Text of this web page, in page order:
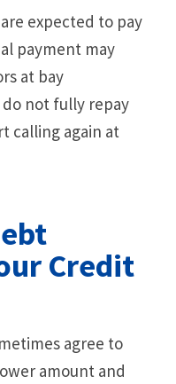
expected to pay
payment may
at bay
not fully repay
calling again at
Credit
agree to
amount and